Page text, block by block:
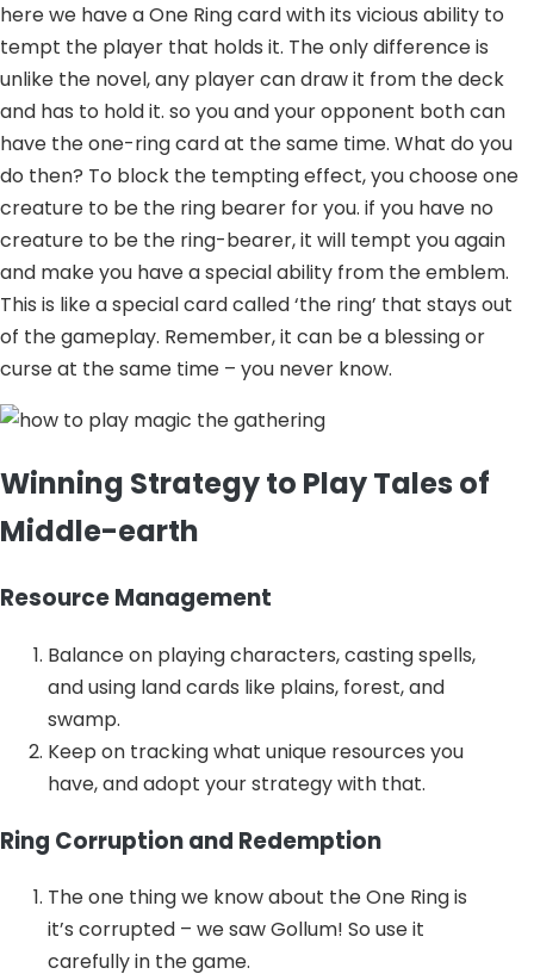
here we have a One Ring card with its vicious ability to
tempt the player that holds it. The only difference is
unlike the novel, any player can draw it from the deck
and has to hold it. so you and your opponent both can
have the one-ring card at the same time. What do you
do then? To block the tempting effect, you choose one
creature to be the ring bearer for you. if you have no
creature to be the ring-bearer, it will tempt you again
and make you have a special ability from the emblem.
This is like a special card called ‘the ring’ that stays out
of the gameplay. Remember, it can be a blessing or
curse at the same time – you never know.
Winning Strategy to Play Tales of
Middle-earth
Resource Management
Balance on playing characters, casting spells,
and using land cards like plains, forest, and
swamp.
Keep on tracking what unique resources you
have, and adopt your strategy with that.
Ring Corruption and Redemption
The one thing we know about the One Ring is
it’s corrupted – we saw Gollum! So use it
carefully in the game.